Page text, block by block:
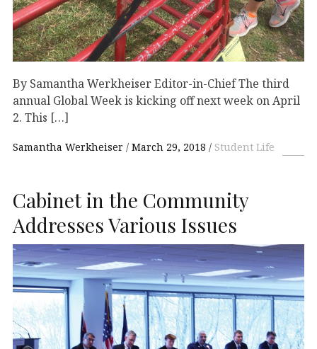
By Samantha Werkheiser Editor-in-Chief The third
annual Global Week is kicking off next week on April
2. This […]
Samantha Werkheiser March 29, 2018 Student Life
Cabinet in the Community
Addresses Various Issues